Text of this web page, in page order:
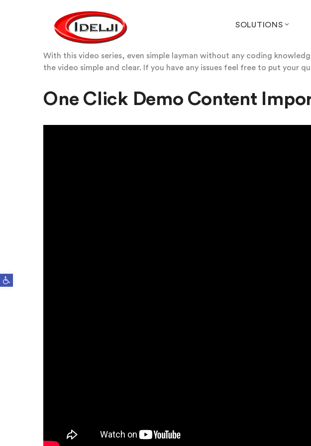
Open toolbar
SOLUTIONS
With this video series, even simple layman without any coding
the video simple and clear. If you have any issues feel free to put your
One Click Demo Content